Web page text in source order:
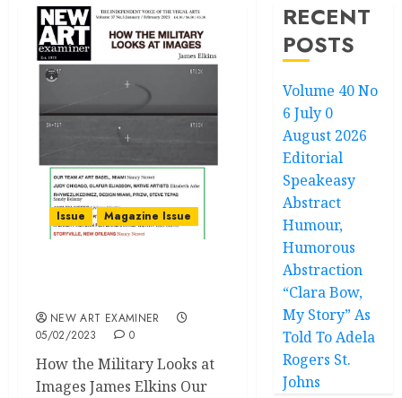
Issue Magazine Issue
NEW ART EXAMINER
05/02/2023
0
How the Military Looks at
Images James Elkins Our
RECENT
POSTS
Volume 40 No
6 July 0
August 2026
Editorial
Speakeasy
Abstract
Humour,
Humorous
Abstraction
“Clara Bow,
My Story” As
Told To Adela
Rogers St.
Johns